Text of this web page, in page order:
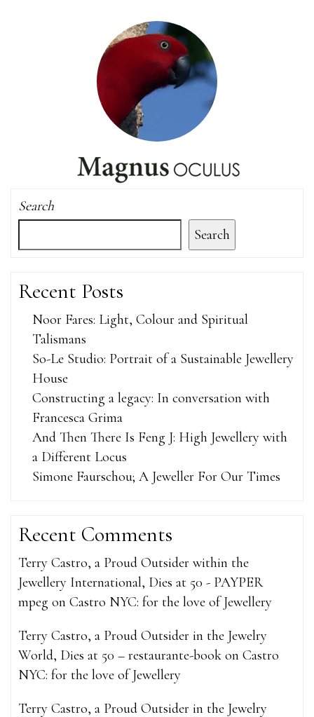
Search
Search
Recent Posts
Noor Fares: Light, Colour and Spiritual
Talismans
So-Le Studio: Portrait of a Sustainable Jewellery
House
Constructing a legacy: In conversation with
Francesca Grima
And Then There Is Feng J: High Jewellery with
a Different Locus
Simone Faurschou; A Jeweller For Our Times
Recent Comments
Terry Castro, a Proud Outsider within the
Jewellery International, Dies at 50 - PAYPER
mpeg on Castro NYC: for the love of Jewellery
Terry Castro, a Proud Outsider in the Jewelry
World, Dies at 50 – restaurante-book on Castro
NYC: for the love of Jewellery
Terry Castro, a Proud Outsider in the Jewelry